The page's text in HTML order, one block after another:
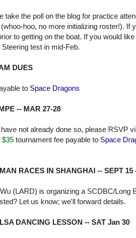
take the poll on the blog for practice
hoo, no more initializing roster!). If
to getting on the boat. If you would
Steering test in mid-Feb.
DUES
to Space Dragons
-- MAR 27-28
not already done so, please RSVP
$35 tournament fee payable to Space
RACES IN SHANGHAI -- SEPT 15
(LARD) is organizing a SCDBC/Long
Let us know; we'll forward details.
DANCING LESSON -- SAT Jan 30